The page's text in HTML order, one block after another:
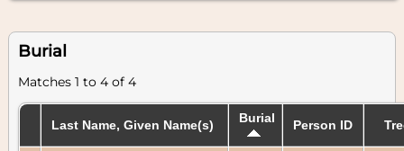
Burial
Matches 1 to 4 of 4
Last Name, Given Name(s) Burial Person ID